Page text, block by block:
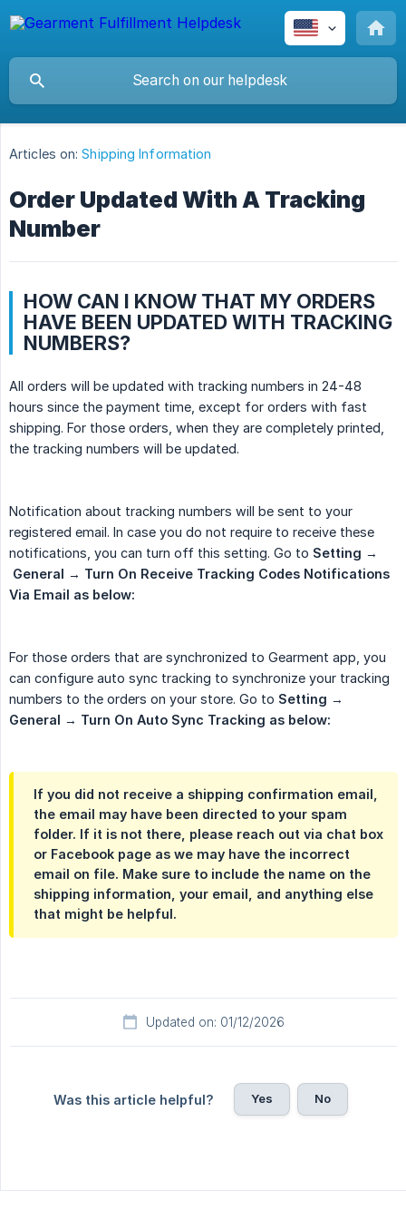
Articles on: Shipping Information
Order Updated With A Tracking
Number
HOW CAN I KNOW THAT MY ORDERS
HAVE BEEN UPDATED WITH TRACKING
NUMBERS?
All orders will be updated with tracking numbers in 24-48
hours since the payment time, except for orders with fast
shipping. For those orders, when they are completely printed,
the tracking numbers will be updated.
Notification about tracking numbers will be sent to your
registered email. In case you do not require to receive these
notifications, you can turn off this setting. Go to Setting →
General → Turn On Receive Tracking Codes Notifications
Via Email as below:
For those orders that are synchronized to Gearment app, you
can configure auto sync tracking to synchronize your tracking
numbers to the orders on your store. Go to Setting →
General → Turn On Auto Sync Tracking as below:
If you did not receive a shipping confirmation email,
the email may have been directed to your spam
folder. If it is not there, please reach out via chat box
or Facebook page as we may have the incorrect
email on file. Make sure to include the name on the
shipping information, your email, and anything else
that might be helpful.
Updated on: 01/12/2026
Was this article helpful? Yes No